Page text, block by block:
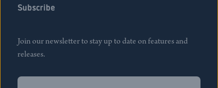
Subscribe
Join our newsletter to stay up to date on features and
releases.
Name